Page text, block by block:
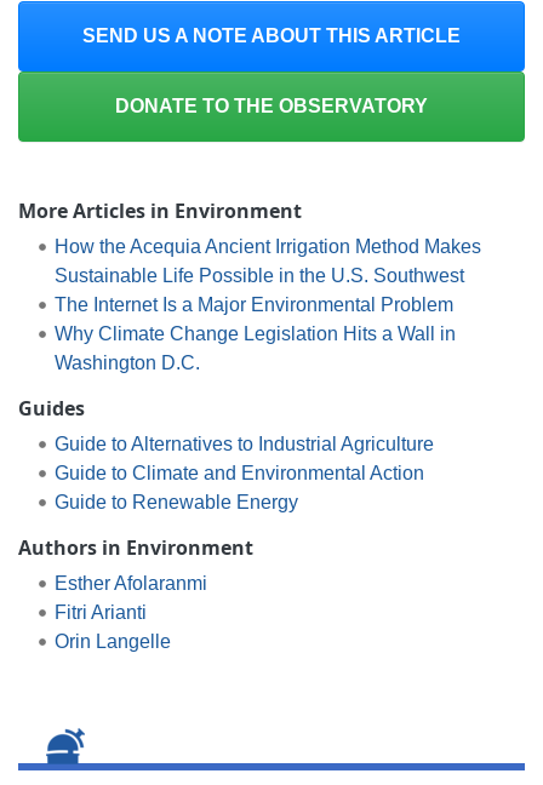
SEND US A NOTE ABOUT THIS ARTICLE
DONATE TO THE OBSERVATORY
More Articles in Environment
How the Acequia Ancient Irrigation Method Makes
Sustainable Life Possible in the U.S. Southwest
The Internet Is a Major Environmental Problem
Why Climate Change Legislation Hits a Wall in
Washington D.C.
Guides
Guide to Alternatives to Industrial Agriculture
Guide to Climate and Environmental Action
Guide to Renewable Energy
Authors in Environment
Esther Afolaranmi
Fitri Arianti
Orin Langelle